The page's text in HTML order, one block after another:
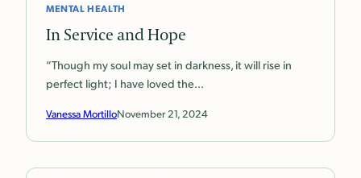
MENTAL HEALTH
In Service and Hope
“Though my soul may set in darkness, it will rise in
perfect light; I have loved the…
Vanessa MortilloNovember 21, 2024